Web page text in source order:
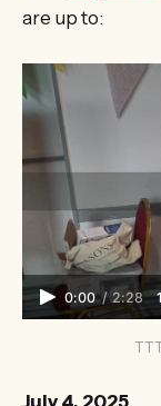
are up to:
0:00 / 2:28
July 4, 2025